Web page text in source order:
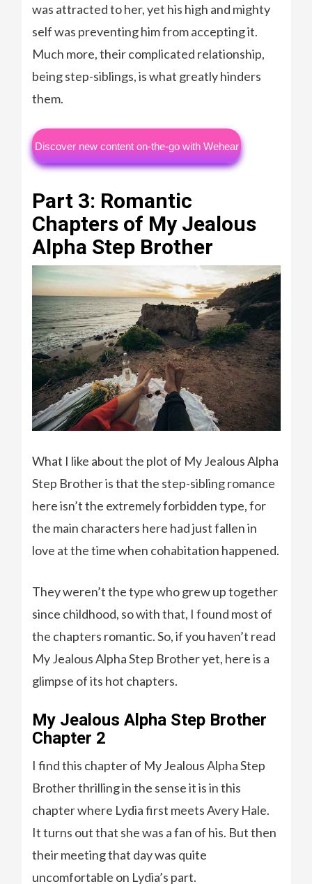
was attracted to her, yet his high and mighty
self was preventing him from accepting it.
Much more, their complicated relationship,
being step-siblings, is what greatly hinders
them.
Discover new content on-the-go with Wehear
Part 3: Romantic
Chapters of My Jealous
Alpha Step Brother
What I like about the plot of My Jealous Alpha
Step Brother is that the step-sibling romance
here isn’t the extremely forbidden type, for
the main characters here had just fallen in
love at the time when cohabitation happened.
They weren’t the type who grew up together
since childhood, so with that, I found most of
the chapters romantic. So, if you haven’t read
My Jealous Alpha Step Brother yet, here is a
glimpse of its hot chapters.
My Jealous Alpha Step Brother
Chapter 2
I find this chapter of My Jealous Alpha Step
Brother thrilling in the sense it is in this
chapter where Lydia first meets Avery Hale.
It turns out that she was a fan of his. But then
their meeting that day was quite
uncomfortable on Lydia’s part.